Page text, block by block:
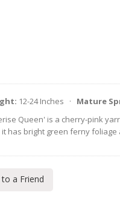
12-24 Inches · Mature
Queen' is a cherry-pink
has bright green ferny
to a Friend